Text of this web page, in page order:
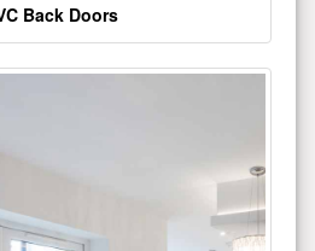
Back Doors